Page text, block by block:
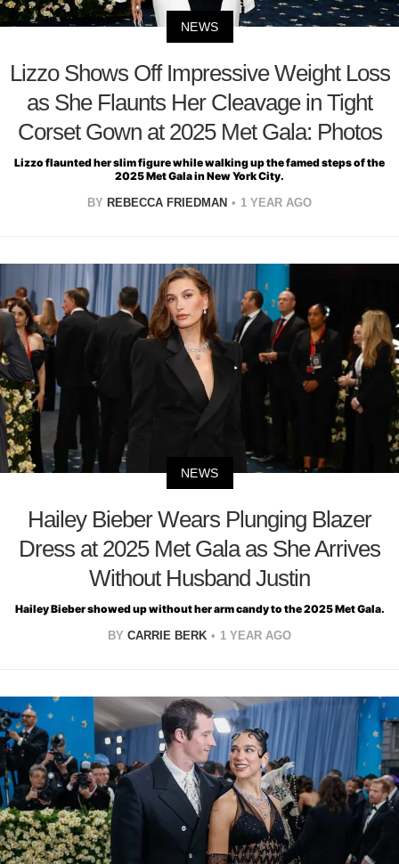
NEWS
Lizzo Shows Off Impressive Weight Loss
as She Flaunts Her Cleavage in Tight
Corset Gown at 2025 Met Gala: Photos
Lizzo flaunted her slim figure while walking up the famed steps of the
2025 Met Gala in New York City.
BY REBECCA FRIEDMAN 1 YEAR AGO
NEWS
Hailey Bieber Wears Plunging Blazer
Dress at 2025 Met Gala as She Arrives
Without Husband Justin
Hailey Bieber showed up without her arm candy to the 2025 Met Gala.
BY CARRIE BERK 1 YEAR AGO